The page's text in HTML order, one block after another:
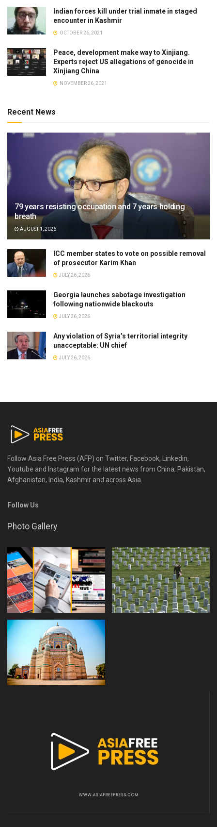
Indian forces kill under trial inmate in staged
encounter in Kashmir
OCTOBER 26, 2021
Peace, development make way to Xinjiang.
Experts reject US allegations of genocide in
Xinjiang China
NOVEMBER 26, 2021
Recent News
79 years resisting occupation and 7 years holding
breath
AUGUST 1, 2026
ICC member states to vote on possible removal
of prosecutor Karim Khan
JULY 26, 2026
Georgia launches sabotage investigation
following nationwide blackouts
JULY 26, 2026
Any violation of Syria’s territorial integrity
unacceptable: UN chief
JULY 26, 2026
Follow Asia Free Press (AFP) on Twitter, Facebook, Linkedin,
Youtube and Instagram for the latest news from China, Pakistan,
Afghanistan, India, Kashmir and across Asia.
Follow Us
Photo Gallery